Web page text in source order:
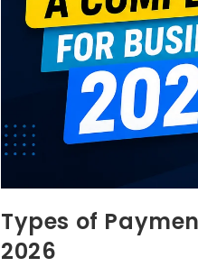
Types of
2026